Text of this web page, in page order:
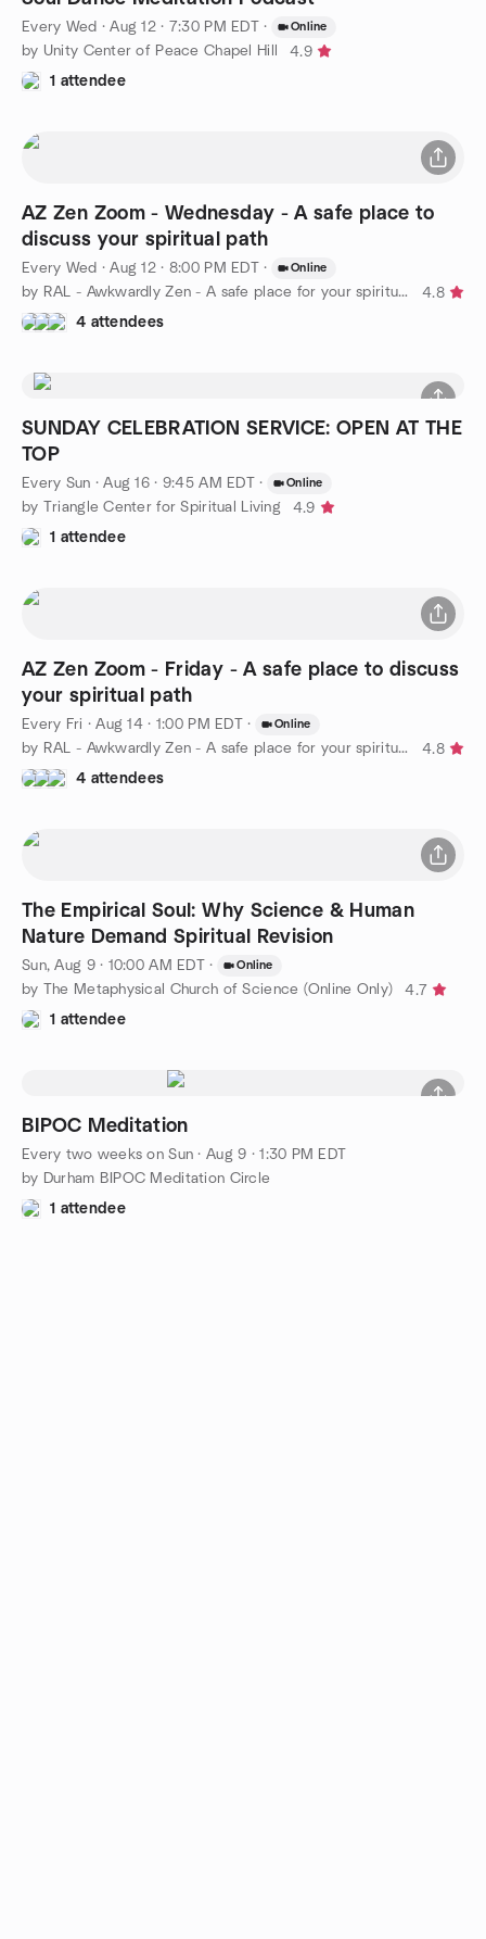
Every Wed ·Aug 12 · 7:30 PM EDT · Online
by Unity Center of Peace Chapel Hill
4.9
1 attendee
AZ Zen Zoom - Wednesday - A safe place to
discuss your spiritual path
Every Wed ·Aug 12 · 8:00 PM EDT · Online
by RAL - Awkwardly Zen - A safe place for your spiritual path
4.8
4 attendees
SUNDAY CELEBRATION SERVICE: OPEN AT THE
TOP
Every Sun ·Aug 16 · 9:45 AM EDT · Online
by Triangle Center for Spiritual Living
4.9
1 attendee
AZ Zen Zoom - Friday - A safe place to discuss
your spiritual path
Every Fri ·Aug 14 · 1:00 PM EDT · Online
by RAL - Awkwardly Zen - A safe place for your spiritual path
4.8
4 attendees
The Empirical Soul: Why Science & Human
Nature Demand Spiritual Revision
Sun, Aug 9 · 10:00 AM EDT · Online
by The Metaphysical Church of Science (Online Only)
4.7
1 attendee
BIPOC Meditation
Every two weeks on Sun ·Aug 9 · 1:30 PM EDT
by Durham BIPOC Meditation Circle
1 attendee